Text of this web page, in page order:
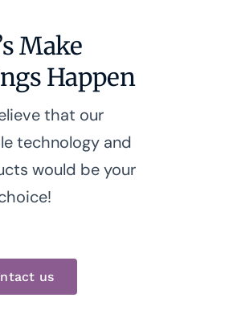
Make
Happen
that our
technology and
would be your
us